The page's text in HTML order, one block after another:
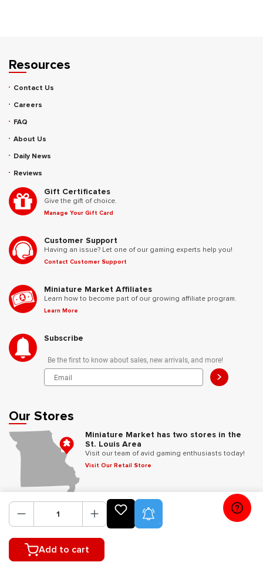
Add to cart
Resources
Contact Us
Careers
FAQ
About Us
Daily News
Reviews
Gift Certificates
Give the gift of choice.
Manage Your Gift Card
Customer Support
Having an issue? Let one of our gaming experts help you!
Contact Customer Support
Miniature Market Affiliates
Learn how to become part of our growing affiliate program.
Learn More
Subscribe
Be the first to know about sales, new arrivals, and more!
>
Our Stores
Miniature Market has two stores in the
St. Louis Area
Visit our team of avid gaming enthusiasts today!
Visit Our Retail Store
Follow Us